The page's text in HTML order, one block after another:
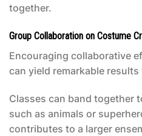
together.
Group Collaboration on Costume
Encouraging collaborative
can yield remarkable
Classes can band together
such as animals or
contributes to a larger